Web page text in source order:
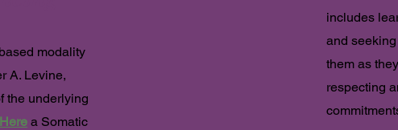
modality
A. Levine,
the underlying
Here a Somatic
includes
and
them as
respecting